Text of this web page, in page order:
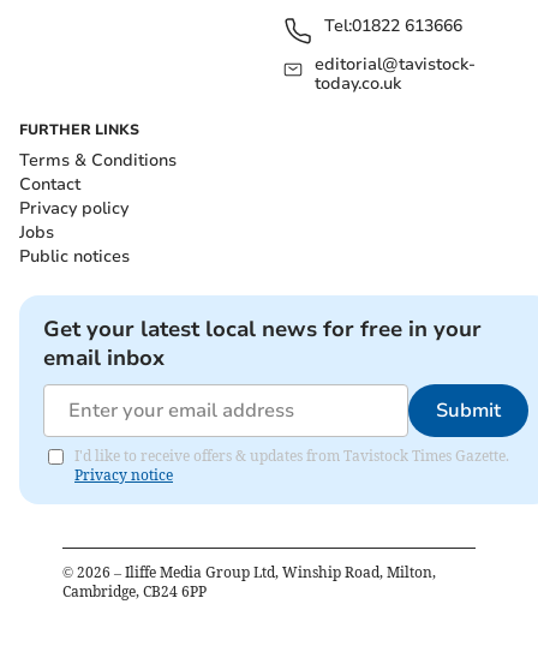
Tel:01822 613666
editorial@tavistock-
today.co.uk
FURTHER LINKS
Terms & Conditions
Contact
Privacy policy
Jobs
Public notices
Get your latest local news for free in your
email inbox
Submit
I'd like to receive offers & updates from Tavistock Times Gazette.
Privacy notice
© 2026 – Iliffe Media Group Ltd, Winship Road, Milton,
Cambridge, CB24 6PP